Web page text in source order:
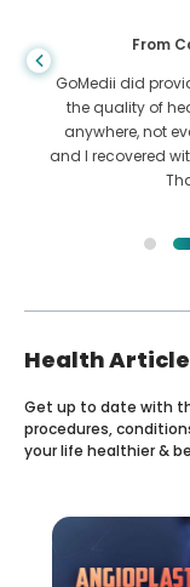
From
I have thanked
who helped me
get treated. We
They even
Health
Get up to date with
procedures,
your life healthier &